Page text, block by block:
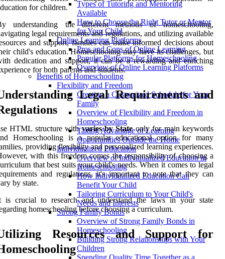
Types of Tutoring and Mentoring
Available
How to Choose the Right Tutor or Mentor
for Your Child
Online Learning Platforms
Pros and Cons of Online Learning
Popular Platforms for Homeschooling
Overview of Online Learning Platforms
Benefits of Homeschooling
Flexibility and Freedom
Creating a Customized Schedule for Your
Family
Overview of Flexibility and Freedom in
Homeschooling
Taking Advantage of Learning
Opportunities Outside the Home
Individualized Education
Overview of Individualized Education in
Homeschooling
How Individualized Education Can
Benefit Your Child
Tailoring Curriculum to Your Child's
Needs and Interests
Strong Family Bonds
Overview of Strong Family Bonds in
Homeschooling
Building Strong Relationships with Your
Children
for children.
understanding the different methods of homeschooling,
legal requirements and regulations, and utilizing available
and support, families can make informed decisions about
child's education. Homeschooling may have its challenges, but
dedication and support, it can be a rewarding and enriching
for both parents and students.
Legal Requirements and
HTML structure withvaries by Stateonly for main keywords
Homeschooling is a popular educational option for many
providing flexibility and personalized learning experiences.
with this freedom comes the responsibility of choosing a
that best suits your child's needs. When it comes to legal
and regulations, it's important to note that they can
by state.
is crucial to research and understand the laws in your state
homeschooling before choosing a curriculum.
Resources and Support for